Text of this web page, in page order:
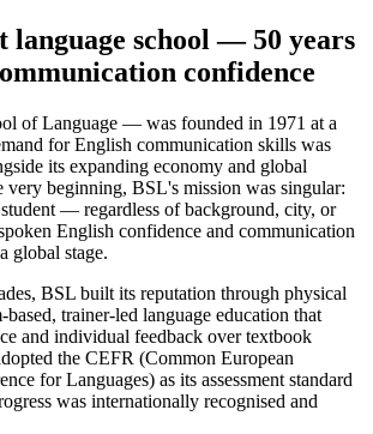
language school — 50 years
confidence
of Language — was founded in 1971 at a
for English communication skills was
its expanding economy and global
very beginning, BSL's mission was singular:
— regardless of background, city, or
English confidence and communication
global stage.
BSL built its reputation through physical
trainer-led language education that
and individual feedback over textbook
the CEFR (Common European
for Languages) as its assessment standard
was internationally recognised and